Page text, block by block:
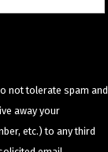
not tolerate spam and
away your
etc.) to any third